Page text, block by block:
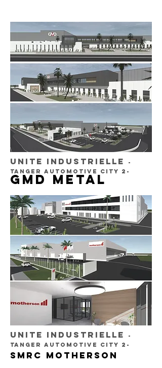
UNITE INDUSTRIELLE
-
TANGER AUTOMOTIVE CITY 2-
GMD METAL
UNITE INDUSTRIELLE
-
TANGER AUTOMOTIVE CITY 2-
SMRC MOTHERSON